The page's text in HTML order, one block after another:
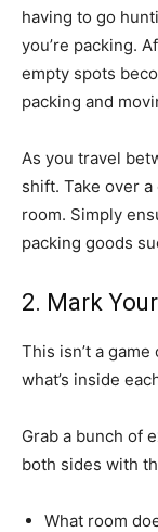
having to go
you’re packing.
empty spots
packing and
As you travel
shift. Take over
room. Simply
packing goods
2. Mark
This isn’t a
what’s inside
Grab a bunch of
both sides with
What room